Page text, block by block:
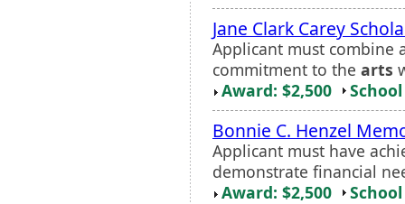
Jane Clark Carey
Applicant must combine
commitment to the arts
Award: $2,500
Bonnie C. Henzel
Applicant must have
demonstrate financial
Award: $2,500